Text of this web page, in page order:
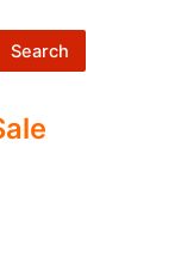
Search